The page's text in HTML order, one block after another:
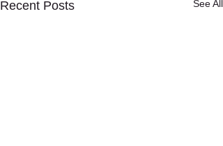
Recent Posts See All